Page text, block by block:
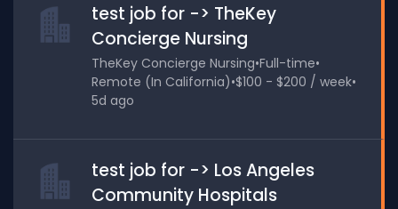
test job for -> TheKey
Concierge Nursing
TheKey Concierge Nursing•Full-time•
Remote (In California)•$100 - $200 / week•
5d ago
test job for -> Los Angeles
Community Hospitals